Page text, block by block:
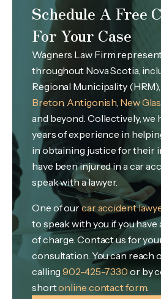
Schedule A Free
For Your Case
Wagners Law Firm
throughout Nova Scotia,
Regional Municipality
Breton, Antigonish, New
and beyond. Collectively, we
years of experience in
in obtaining justice for their
have been injured in a car
speak with a lawyer.
One of ourcar accident
to speak with you if you
of charge. Contact us for
consultation. You can reach
calling902-425-7330or by
shortonline contact form.